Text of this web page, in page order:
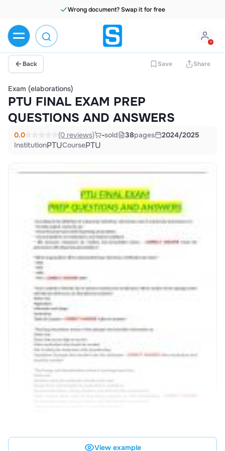
Wrong document? Swap it for free
Back Save Share
Exam (elaborations)
PTU FINAL EXAM PREP
QUESTIONS AND ANSWERS
0.0 (0 reviews) -sold 38pages
2024/2025
InstitutionPTUCoursePTU
View example